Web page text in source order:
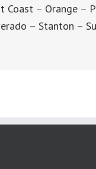
Coast– Orange–
– Stanton –